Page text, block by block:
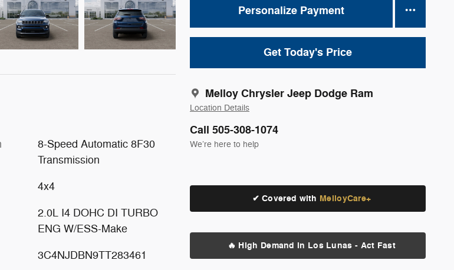
Personalize Payment
Get Today's Price
Melloy Chrysler Jeep Dodge Ram
Location Details
Call 505-308-1074
We’re here to help
✔ Covered with MelloyCare+
🔥 High Demand in Los Lunas - Act Fast
8-Speed Automatic 8F30
Transmission
4x4
2.0L I4 DOHC DI TURBO
ENG W/ESS-Make
3C4NJDBN9TT283461